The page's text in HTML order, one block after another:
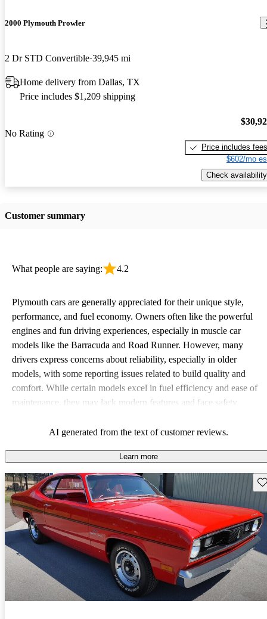
2000 Plymouth Prowler
2 Dr STD Convertible 39,945 mi
Home delivery from Dallas, TX
Price includes $1,209 shipping
No Rating
Price includes fees
$602/mo
Check availability
Customer summary
What people are saying: 4.2
Plymouth cars are generally appreciated for their unique style,
performance, and fuel economy. Owners often like the powerful
engines and fun driving experiences, especially in muscle car
models like the Barracuda and Road Runner. However, many
drivers express concerns about reliability, especially in older
models, with some reporting issues related to build quality and
comfort. While certain models excel in fuel efficiency and ease of
maintenance, they may lack modern features and face safety
Plymouth vehicles are viewed as quirky and stylish options that
AI generated from the text of customer reviews.
Learn more